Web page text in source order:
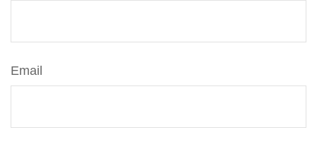
Email